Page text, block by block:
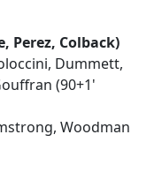
Perez, Colback)
Dummett,
(90+1'
Woodman